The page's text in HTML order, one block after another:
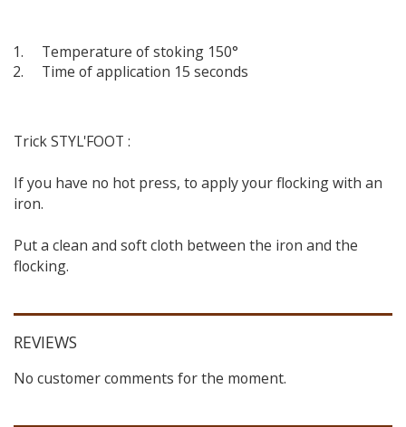
Temperature of stoking 150°
Time of application 15 seconds
Trick STYL'FOOT :
If you have no hot press, to apply your flocking with an
iron.
Put a clean and soft cloth between the iron and the
flocking.
REVIEWS
No customer comments for the moment.